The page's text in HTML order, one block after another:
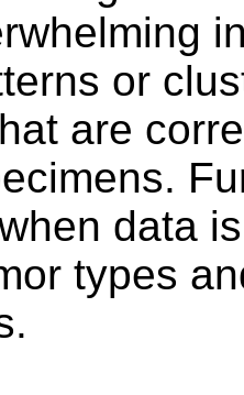
or
are
data
types